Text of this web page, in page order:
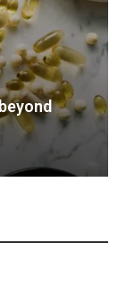
Wellness